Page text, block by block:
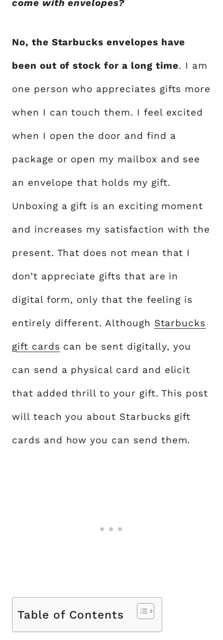
come with envelopes?
No, the Starbucks envelopes have
been out of stock for a long time. I am
one person who appreciates gifts more
when I can touch them. I feel excited
when I open the door and find a
package or open my mailbox and see
an envelope that holds my gift.
Unboxing a gift is an exciting moment
and increases my satisfaction with the
present. That does not mean that I
don’t appreciate gifts that are in
digital form, only that the feeling is
entirely different. Although Starbucks
gift cards can be sent digitally, you
can send a physical card and elicit
that added thrill to your gift. This post
will teach you about Starbucks gift
cards and how you can send them.
Table of Contents